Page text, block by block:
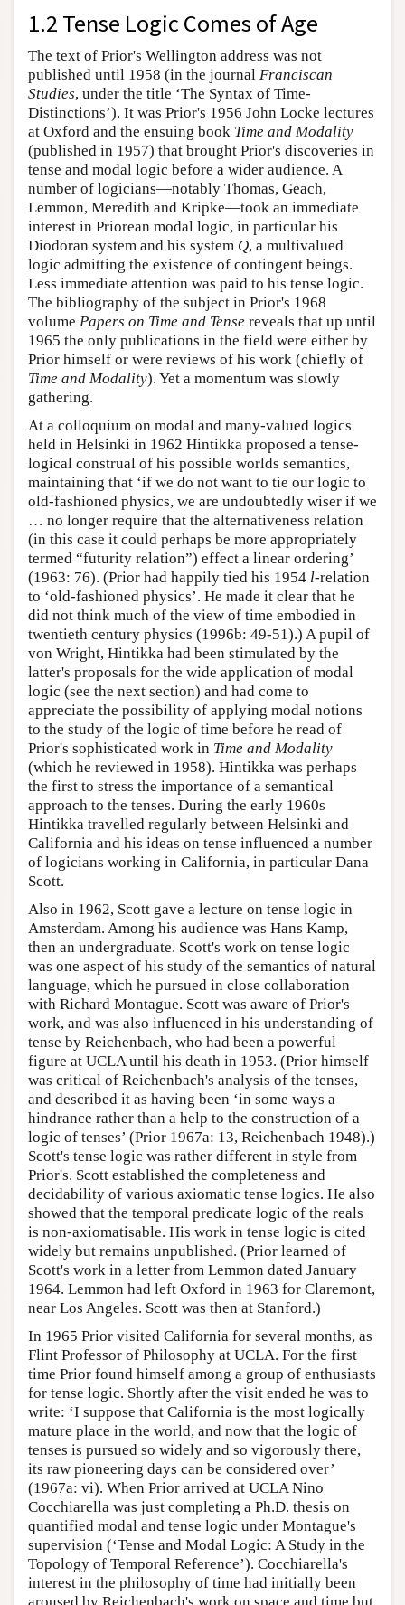
1.2 Tense Logic Comes of Age
The text of Prior's Wellington address was not
published until 1958 (in the journal Franciscan
Studies, under the title ‘The Syntax of Time-
Distinctions’). It was Prior's 1956 John Locke lectures
at Oxford and the ensuing book Time and Modality
(published in 1957) that brought Prior's discoveries in
tense and modal logic before a wider audience. A
number of logicians—notably Thomas, Geach,
Lemmon, Meredith and Kripke—took an immediate
interest in Priorean modal logic, in particular his
Diodoran system and his system Q, a multivalued
logic admitting the existence of contingent beings.
Less immediate attention was paid to his tense logic.
The bibliography of the subject in Prior's 1968
volume Papers on Time and Tense reveals that up until
1965 the only publications in the field were either by
Prior himself or were reviews of his work (chiefly of
Time and Modality). Yet a momentum was slowly
gathering.
At a colloquium on modal and many-valued logics
held in Helsinki in 1962 Hintikka proposed a tense-
logical construal of his possible worlds semantics,
maintaining that ‘if we do not want to tie our logic to
old-fashioned physics, we are undoubtedly wiser if we
… no longer require that the alternativeness relation
(in this case it could perhaps be more appropriately
termed “futurity relation”) effect a linear ordering’
(1963: 76). (Prior had happily tied his 1954 l-relation
to ‘old-fashioned physics’. He made it clear that he
did not think much of the view of time embodied in
twentieth century physics (1996b: 49-51).) A pupil of
von Wright, Hintikka had been stimulated by the
latter's proposals for the wide application of modal
logic (see the next section) and had come to
appreciate the possibility of applying modal notions
to the study of the logic of time before he read of
Prior's sophisticated work in Time and Modality
(which he reviewed in 1958). Hintikka was perhaps
the first to stress the importance of a semantical
approach to the tenses. During the early 1960s
Hintikka travelled regularly between Helsinki and
California and his ideas on tense influenced a number
of logicians working in California, in particular Dana
Scott.
Also in 1962, Scott gave a lecture on tense logic in
Amsterdam. Among his audience was Hans Kamp,
then an undergraduate. Scott's work on tense logic
was one aspect of his study of the semantics of natural
language, which he pursued in close collaboration
with Richard Montague. Scott was aware of Prior's
work, and was also influenced in his understanding of
tense by Reichenbach, who had been a powerful
figure at UCLA until his death in 1953. (Prior himself
was critical of Reichenbach's analysis of the tenses,
and described it as having been ‘in some ways a
hindrance rather than a help to the construction of a
logic of tenses’ (Prior 1967a: 13, Reichenbach 1948).)
Scott's tense logic was rather different in style from
Prior's. Scott established the completeness and
decidability of various axiomatic tense logics. He also
showed that the temporal predicate logic of the reals
is non-axiomatisable. His work in tense logic is cited
widely but remains unpublished. (Prior learned of
Scott's work in a letter from Lemmon dated January
1964. Lemmon had left Oxford in 1963 for Claremont,
near Los Angeles. Scott was then at Stanford.)
In 1965 Prior visited California for several months, as
Flint Professor of Philosophy at UCLA. For the first
time Prior found himself among a group of enthusiasts
for tense logic. Shortly after the visit ended he was to
write: ‘I suppose that California is the most logically
mature place in the world, and now that the logic of
tenses is pursued so widely and so vigorously there,
its raw pioneering days can be considered over’
(1967a: vi). When Prior arrived at UCLA Nino
Cocchiarella was just completing a Ph.D. thesis on
quantified modal and tense logic under Montague's
supervision (‘Tense and Modal Logic: A Study in the
Topology of Temporal Reference’). Cocchiarella's
interest in the philosophy of time had initially been
aroused by Reichenbach's work on space and time but